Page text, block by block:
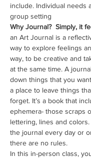
include. Individual needs
group setting
Why Journal?  Simply, it
an Art Journal is a
way to explore feelings
way, to be creative and
at the same time. A
down things that you
a place to leave things
forget. It’s a book that
ephemera- those scraps
lettering, lines and
the journal every day or
there are no rules.
In this in-person class,